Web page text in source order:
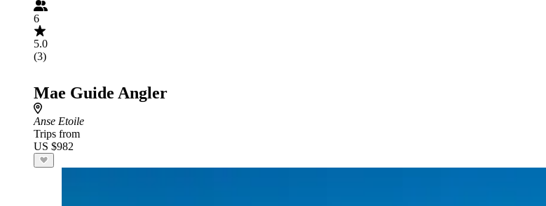
6
5.0
(3)
Mae Guide Angler
Anse Etoile
Trips from
US $982